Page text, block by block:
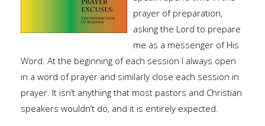
prayer of preparation,
asking the Lord to prepare
me as a messenger of His
Word. At the beginning of each session I always open
in a word of prayer and similarly close each session in
prayer. It isn’t anything that most pastors and Christian
speakers wouldn’t do, and it is entirely expected.